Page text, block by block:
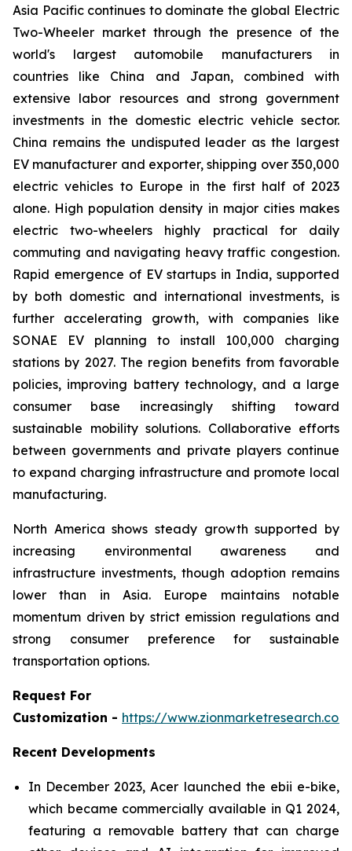
Asia Pacific continues to dominate the global Electric
Two-Wheeler market through the presence of the
world's largest automobile manufacturers in
countries like China and Japan, combined with
extensive labor resources and strong government
investments in the domestic electric vehicle sector.
China remains the undisputed leader as the largest
EV manufacturer and exporter, shipping over 350,000
electric vehicles to Europe in the first half of 2023
alone. High population density in major cities makes
electric two-wheelers highly practical for daily
commuting and navigating heavy traffic congestion.
Rapid emergence of EV startups in India, supported
by both domestic and international investments, is
further accelerating growth, with companies like
SONAE EV planning to install 100,000 charging
stations by 2027. The region benefits from favorable
policies, improving battery technology, and a large
consumer base increasingly shifting toward
sustainable mobility solutions. Collaborative efforts
between governments and private players continue
to expand charging infrastructure and promote local
manufacturing.
North America shows steady growth supported by
increasing environmental awareness and
infrastructure investments, though adoption remains
lower than in Asia. Europe maintains notable
momentum driven by strict emission regulations and
strong consumer preference for sustainable
transportation options.
Request For
Customization - https://
Recent Developments
In December 2023, Acer launched the ebii e-bike,
which became commercially available in Q1 2024,
featuring a removable battery that can charge